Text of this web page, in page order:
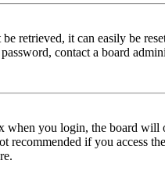
retrieved, it can easily be
contact a board
when you login, the board will
recommended if you access